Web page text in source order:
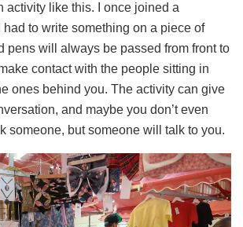
activity like this. I once joined a
to write something on a piece of
pens will always be passed from front to
contact with the people sitting in
ones behind you. The activity can give
and maybe you don’t even
someone, but someone will talk to you.